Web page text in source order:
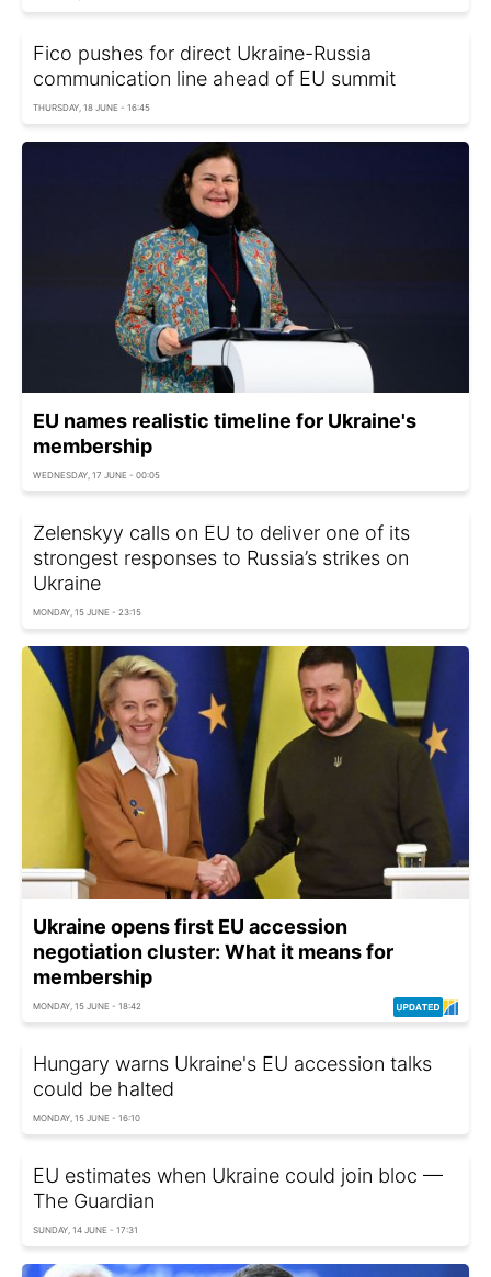
Fico pushes for direct Ukraine-Russia
communication line ahead of EU summit
THURSDAY, 18 JUNE - 16:45
EU names realistic timeline for Ukraine's
membership
WEDNESDAY, 17 JUNE - 00:05
Zelenskyy calls on EU to deliver one of its
strongest responses to Russia’s strikes on
Ukraine
MONDAY, 15 JUNE - 23:15
Ukraine opens first EU accession
negotiation cluster: What it means for
membership
MONDAY, 15 JUNE - 18:42
Hungary warns Ukraine's EU accession talks
could be halted
MONDAY, 15 JUNE - 16:10
EU estimates when Ukraine could join bloc —
The Guardian
SUNDAY, 14 JUNE - 17:31